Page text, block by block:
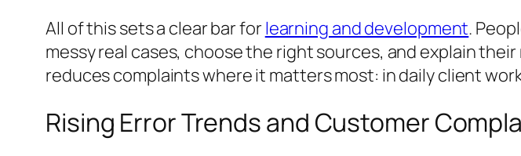
All of this sets a clear bar for learning and development.
messy real cases, choose the right sources, and explain
reduces complaints where it matters most: in daily client
Rising Error Trends and Customer